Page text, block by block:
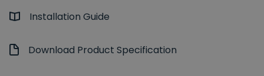
Installation Guide
Download Product Specification